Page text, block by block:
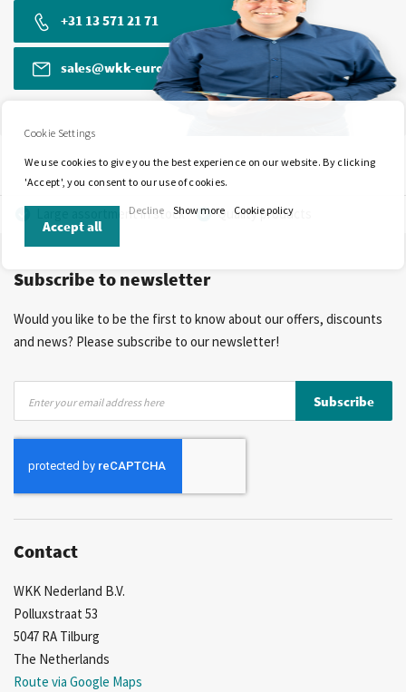
+31 13 571 21 71
sales@wkk-europe.com
Large assortment in stock
Quality products
Competitive prices
More than 40 years of experience
Subscribe to newsletter
Would you like to be the first to know about our offers, discounts
and news? Please subscribe to our newsletter!
for
Subscribe
Contact
WKK Nederland B.V.
Polluxstraat 53
5047 RA Tilburg
The Netherlands
Route via Google Maps
Cookie Settings
We use cookies to give you the best experience on our website. By clicking
'Accept', you consent to our use of cookies.
Accept all
Decline Show more Cookie policy